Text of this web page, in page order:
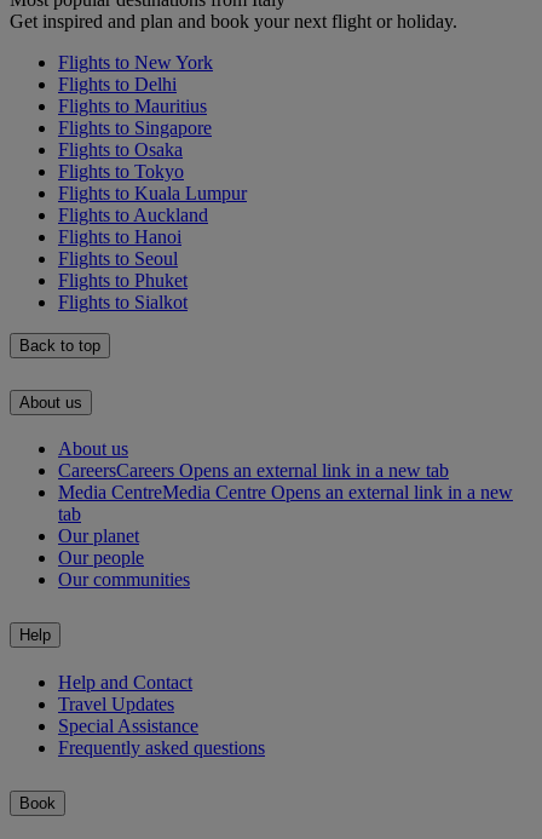
Get inspired and plan and book your next flight or holiday.
Flights to New York
Flights to Delhi
Flights to Mauritius
Flights to Singapore
Flights to Osaka
Flights to Tokyo
Flights to Kuala Lumpur
Flights to Auckland
Flights to Hanoi
Flights to Seoul
Flights to Phuket
Flights to Sialkot
Back to top
About us
About us
CareersCareers Opens an external link in a new tab
Media CentreMedia Centre Opens an external link in a new
tab
Our planet
Our people
Our communities
Help
Help and Contact
Travel Updates
Special Assistance
Frequently asked questions
Book